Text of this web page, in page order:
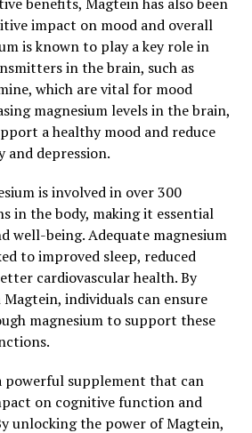
impact on mood and overall
is known to play a key role in
in the brain, such as
which are vital for mood
magnesium levels in the brain,
a healthy mood and reduce
and depression.
is involved in over 300
in the body, making it essential
well-being. Adequate magnesium
to improved sleep, reduced
cardiovascular health. By
individuals can ensure
magnesium to support these
powerful supplement that can
on cognitive function and
unlocking the power of Magtein,